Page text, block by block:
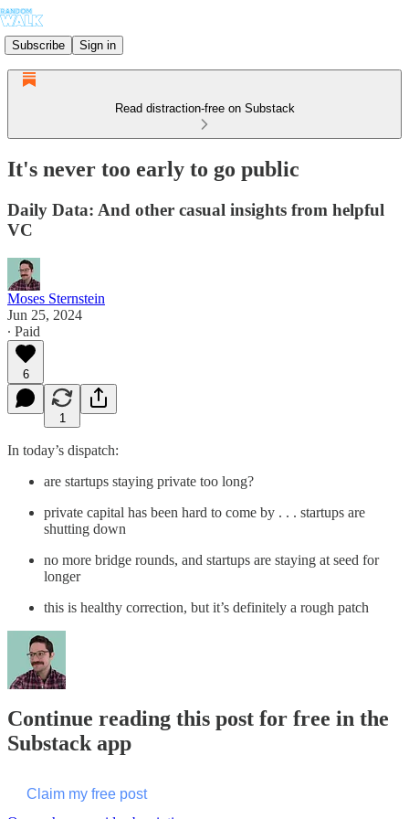
Subscribe Sign in
Read distraction-free on Substack
It's never too early to go public
Daily Data: And other casual insights from helpful
VC
Moses Sternstein
Jun 25, 2024
∙ Paid
6
1
In today’s dispatch:
are startups staying private too long?
private capital has been hard to come by . . . startups are
shutting down
no more bridge rounds, and startups are staying at seed for
longer
this is healthy correction, but it’s definitely a rough patch
Continue reading this post for free in the
Substack app
Claim my free post